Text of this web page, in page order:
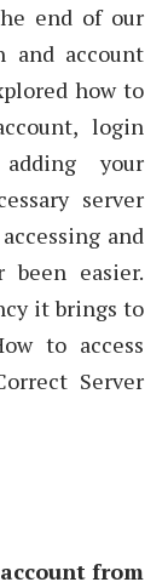
end of our
and account
how to
login
adding your
server
and
been easier.
it brings to
to access
Server
from